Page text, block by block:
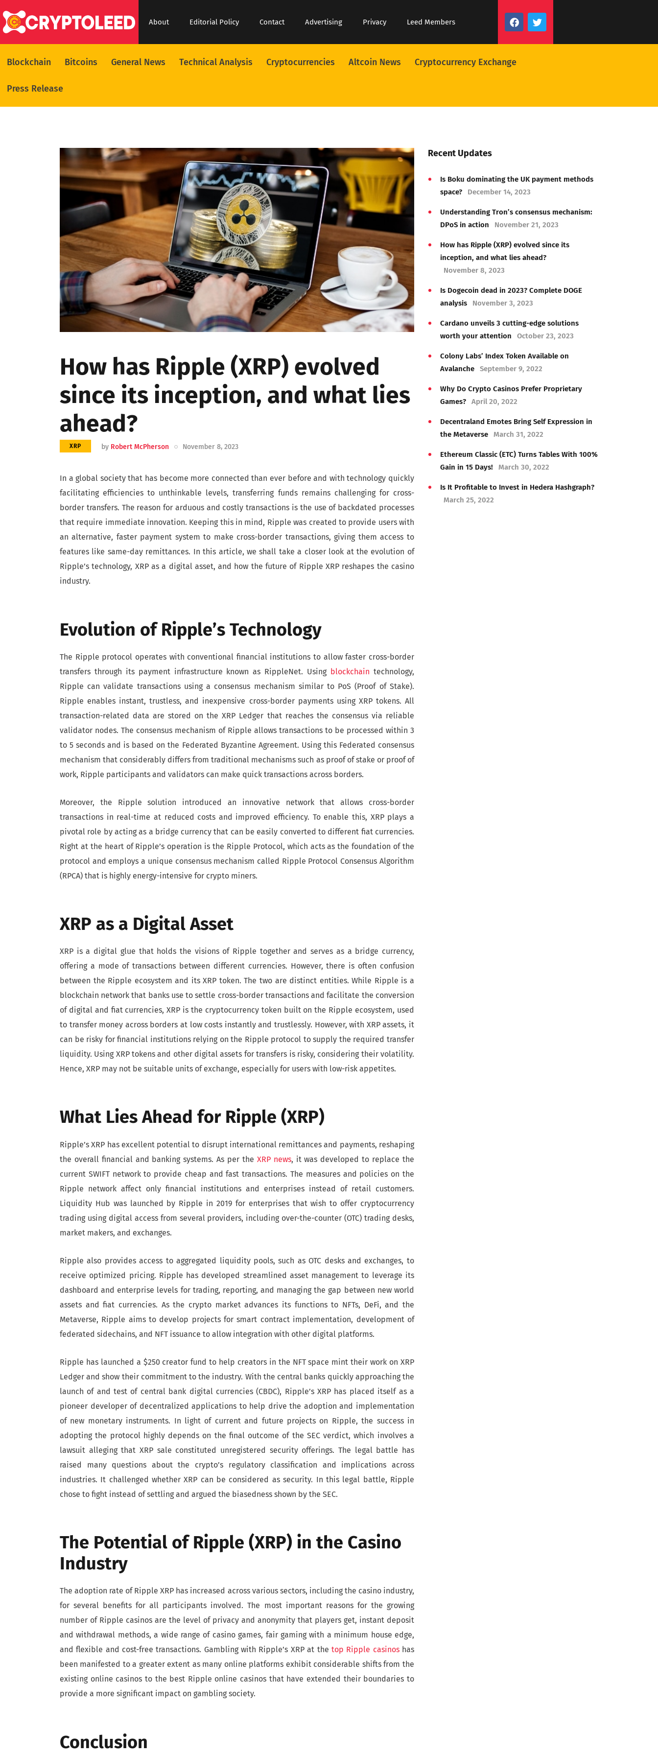
About Editorial Policy Contact Advertising Privacy Leed Members
Blockchain Bitcoins General News Technical Analysis Cryptocurrencies Altcoin News Cryptocurrency Exchange
Press Release
How has Ripple (XRP) evolved
since its inception, and what lies
ahead?
XRP by Robert McPherson November 8, 2023
In a global society that has become more connected than ever before and with technology quickly
facilitating efficiencies to unthinkable levels, transferring funds remains challenging for cross-
border transfers. The reason for arduous and costly transactions is the use of backdated processes
that require immediate innovation. Keeping this in mind, Ripple was created to provide users with
an alternative, faster payment system to make cross-border transactions, giving them access to
features like same-day remittances. In this article, we shall take a closer look at the evolution of
Ripple’s technology, XRP as a digital asset, and how the future of Ripple XRP reshapes the casino
industry.
Evolution of Ripple’s Technology
The Ripple protocol operates with conventional financial institutions to allow faster cross-border
transfers through its payment infrastructure known as RippleNet. Using blockchain technology,
Ripple can validate transactions using a consensus mechanism similar to PoS (Proof of Stake).
Ripple enables instant, trustless, and inexpensive cross-border payments using XRP tokens. All
transaction-related data are stored on the XRP Ledger that reaches the consensus via reliable
validator nodes. The consensus mechanism of Ripple allows transactions to be processed within 3
to 5 seconds and is based on the Federated Byzantine Agreement. Using this Federated consensus
mechanism that considerably differs from traditional mechanisms such as proof of stake or proof of
work, Ripple participants and validators can make quick transactions across borders.
Moreover, the Ripple solution introduced an innovative network that allows cross-border
transactions in real-time at reduced costs and improved efficiency. To enable this, XRP plays a
pivotal role by acting as a bridge currency that can be easily converted to different fiat currencies.
Right at the heart of Ripple’s operation is the Ripple Protocol, which acts as the foundation of the
protocol and employs a unique consensus mechanism called Ripple Protocol Consensus Algorithm
(RPCA) that is highly energy-intensive for crypto miners.
XRP as a Digital Asset
XRP is a digital glue that holds the visions of Ripple together and serves as a bridge currency,
offering a mode of transactions between different currencies. However, there is often confusion
between the Ripple ecosystem and its XRP token. The two are distinct entities. While Ripple is a
blockchain network that banks use to settle cross-border transactions and facilitate the conversion
of digital and fiat currencies, XRP is the cryptocurrency token built on the Ripple ecosystem, used
to transfer money across borders at low costs instantly and trustlessly. However, with XRP assets, it
can be risky for financial institutions relying on the Ripple protocol to supply the required transfer
liquidity. Using XRP tokens and other digital assets for transfers is risky, considering their volatility.
Hence, XRP may not be suitable units of exchange, especially for users with low-risk appetites.
What Lies Ahead for Ripple (XRP)
Ripple’s XRP has excellent potential to disrupt international remittances and payments, reshaping
the overall financial and banking systems. As per the XRP news, it was developed to replace the
current SWIFT network to provide cheap and fast transactions. The measures and policies on the
Ripple network affect only financial institutions and enterprises instead of retail customers.
Liquidity Hub was launched by Ripple in 2019 for enterprises that wish to offer cryptocurrency
trading using digital access from several providers, including over-the-counter (OTC) trading desks,
market makers, and exchanges.
Ripple also provides access to aggregated liquidity pools, such as OTC desks and exchanges, to
receive optimized pricing. Ripple has developed streamlined asset management to leverage its
dashboard and enterprise levels for trading, reporting, and managing the gap between new world
assets and fiat currencies. As the crypto market advances its functions to NFTs, DeFi, and the
Metaverse, Ripple aims to develop projects for smart contract implementation, development of
federated sidechains, and NFT issuance to allow integration with other digital platforms.
Ripple has launched a $250 creator fund to help creators in the NFT space mint their work on XRP
Ledger and show their commitment to the industry. With the central banks quickly approaching the
launch of and test of central bank digital currencies (CBDC), Ripple’s XRP has placed itself as a
pioneer developer of decentralized applications to help drive the adoption and implementation
of new monetary instruments. In light of current and future projects on Ripple, the success in
adopting the protocol highly depends on the final outcome of the SEC verdict, which involves a
lawsuit alleging that XRP sale constituted unregistered security offerings. The legal battle has
raised many questions about the crypto’s regulatory classification and implications across
industries. It challenged whether XRP can be considered as security. In this legal battle, Ripple
chose to fight instead of settling and argued the biasedness shown by the SEC.
The Potential of Ripple (XRP) in the Casino
Industry
The adoption rate of Ripple XRP has increased across various sectors, including the casino industry,
for several benefits for all participants involved. The most important reasons for the growing
number of Ripple casinos are the level of privacy and anonymity that players get, instant deposit
and withdrawal methods, a wide range of casino games, fair gaming with a minimum house edge,
and flexible and cost-free transactions. Gambling with Ripple’s XRP at the top Ripple casinoshas
been manifested to a greater extent as many online platforms exhibit considerable shifts from the
existing online casinos to the best Ripple online casinos that have extended their boundaries to
provide a more significant impact on gambling society.
Conclusion
Recent Updates
Is Boku dominating the UK payment methods
space?
December 14, 2023
Understanding Tron’s consensus mechanism:
DPoS in action
November 21, 2023
How has Ripple (XRP) evolved since its
inception, and what lies ahead?
November 8, 2023
Is Dogecoin dead in 2023? Complete DOGE
analysis
November 3, 2023
Cardano unveils 3 cutting-edge solutions
worth your attention
October 23, 2023
Colony Labs’ Index Token Available on
Avalanche
September 9, 2022
Why Do Crypto Casinos Prefer Proprietary
Games?
April 20, 2022
Decentraland Emotes Bring Self Expression in
the Metaverse
March 31, 2022
Ethereum Classic (ETC) Turns Tables With 100%
Gain in 15 Days!
March 30, 2022
Is It Profitable to Invest in Hedera Hashgraph?
March 25, 2022